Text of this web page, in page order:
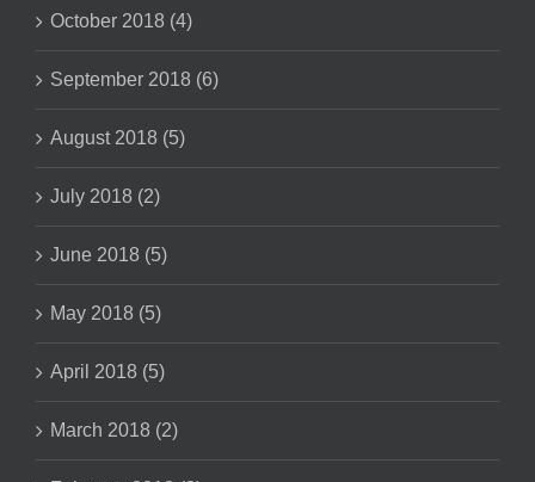
October 2018 (4)
September 2018 (6)
August 2018 (5)
July 2018 (2)
June 2018 (5)
May 2018 (5)
April 2018 (5)
March 2018 (2)